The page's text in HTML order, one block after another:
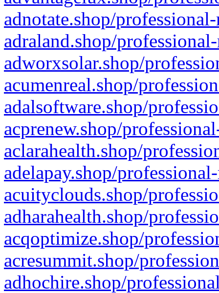
adnotate.shop/
adraland.shop/
adworxsolar.shop/
acumenreal.shop/
adalsoftware.shop/
acprenew.shop/
aclarahealth.shop/
adelapay.shop/
acuityclouds.shop/
adharahealth.shop/
acqoptimize.shop/
acresummit.shop/
adhochire.shop/